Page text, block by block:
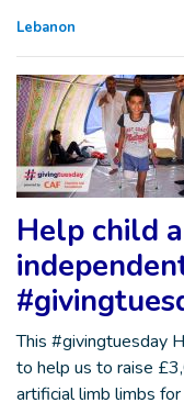
Lebanon
Help child
This #givingtuesday
to help us to raise
artificial limb limbs